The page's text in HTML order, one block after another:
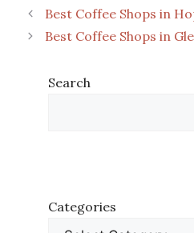
Best Coffee Shops in
Best Coffee Shops in
Search
Categories